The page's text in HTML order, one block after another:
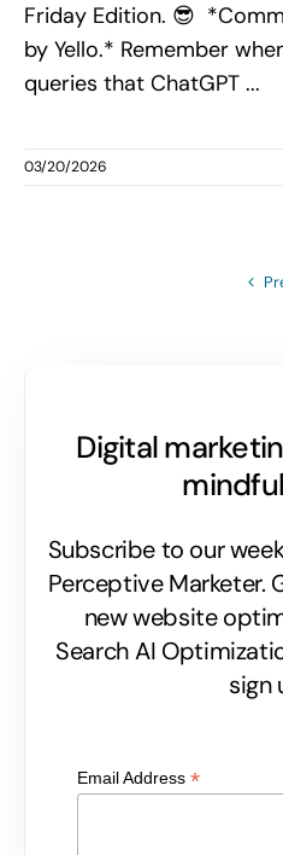
Friday Edition. 😎
by Yello.* Remember
queries that ChatGPT ...
03/20/2026
Digital
Subscribe to our
Perceptive Marketer.
new website
Search AI
sign
Email Address*